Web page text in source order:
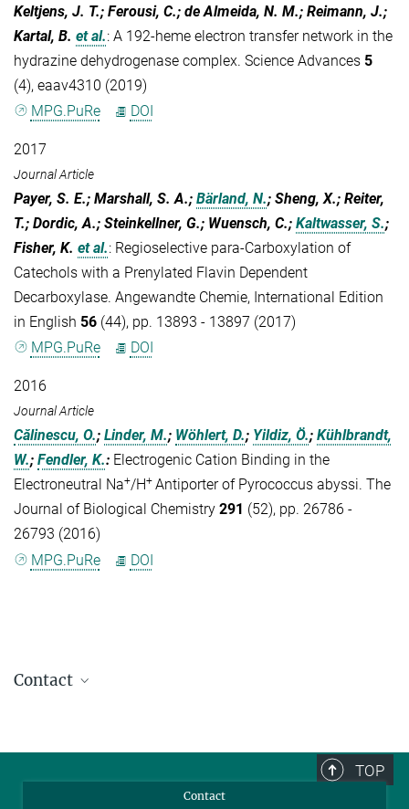
Keltjens, J. T.; Ferousi, C.; de Almeida, N. M.; Reimann, J.;
Kartal, B. et al.: A 192-heme electron transfer network in the
hydrazine dehydrogenase complex. Science Advances 5
(4), eaav4310 (2019)
MPG.PuRe
DOI
2017
Journal Article
Payer, S. E.; Marshall, S. A.; Bärland, N.; Sheng, X.; Reiter,
T.; Dordic, A.; Steinkellner, G.; Wuensch, C.; Kaltwasser, S.;
Fisher, K. et al.: Regioselective para-Carboxylation of
Catechols with a Prenylated Flavin Dependent
Decarboxylase. Angewandte Chemie, International Edition
in English 56 (44), pp. 13893 - 13897 (2017)
MPG.PuRe
DOI
2016
Journal Article
Călinescu, O.; Linder, M.; Wöhlert, D.; Yildiz, Ö.; Kühlbrandt,
W.; Fendler, K.: Electrogenic Cation Binding in the
Electroneutral Na+/H+ Antiporter of Pyrococcus abyssi. The
Journal of Biological Chemistry 291 (52), pp. 26786 -
26793 (2016)
MPG.PuRe
DOI
Contact
sonja.welsch@...
TOP
Contact